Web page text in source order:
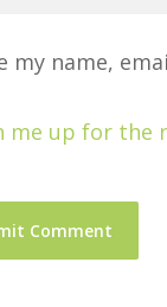
my name,
me up for the